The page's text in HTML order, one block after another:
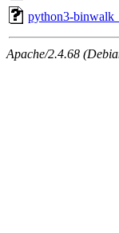
python3-
Apache/2.4.68